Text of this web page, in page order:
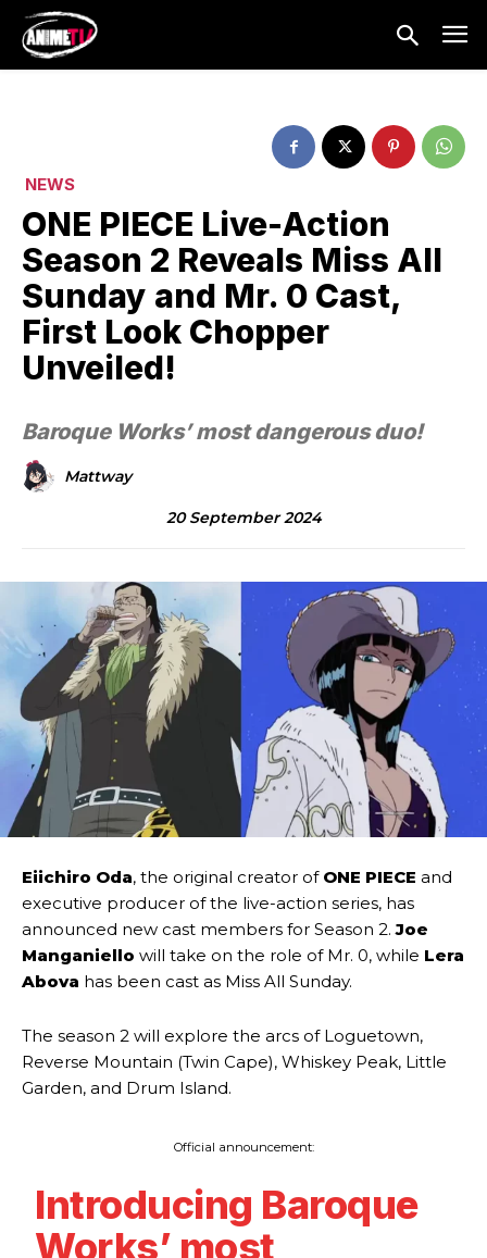
NEWS
ONE PIECE Live-Action
Season 2 Reveals Miss All
Sunday and Mr. 0 Cast,
First Look Chopper
Unveiled!
Baroque Works’ most dangerous duo!
Mattway
20 September 2024
Eiichiro Oda, the original creator of ONE PIECE and
executive producer of the live-action series, has
announced new cast members for Season 2.Joe
Manganiello will take on the role of Mr. 0, while Lera
Abova has been cast as Miss All Sunday.
The season 2 will explore the arcs of Loguetown,
Reverse Mountain (Twin Cape), Whiskey Peak, Little
Garden, and Drum Island.
Official announcement:
Introducing Baroque
Works’ most